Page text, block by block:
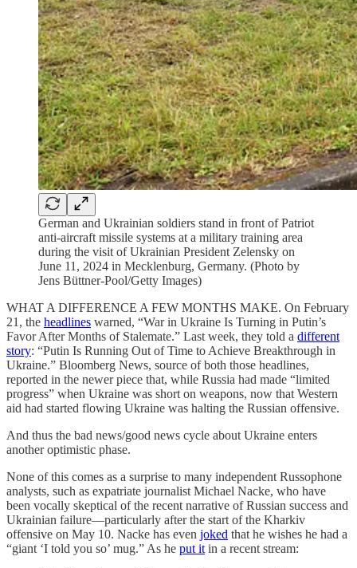
German and Ukrainian soldiers stand in front of Patriot
anti-aircraft missile systems at a military training area
during the visit of Ukrainian President Zelensky on
June 11, 2024 in Mecklenburg, Germany. (Photo by
Jens Büttner-Pool/Getty Images)
WHAT A DIFFERENCE A FEW MONTHS MAKE. On February
21, the headlines warned, “War in Ukraine Is Turning in Putin’s
Favor After Months of Stalemate.” Last week, they told a different
story: “Putin Is Running Out of Time to Achieve Breakthrough in
Ukraine.” Bloomberg News, source of both those headlines,
reported in the newer piece that, while Russia had made “limited
progress” when Ukraine was short on weapons, now that Western
aid had started flowing Ukraine was halting the Russian offensive.
And thus the bad news/good news cycle about Ukraine enters
another optimistic phase.
None of this comes as a surprise to many independent Russophone
analysts, such as expatriate journalist Michael Nacke, who have
been vocally skeptical of the recent narrative of Russian success and
Ukrainian failure—particularly after the start of the Kharkiv
offensive on May 10. Nacke has even joked that he wishes he had a
“giant ‘I told you so’ mug.” As he put it in a recent stream: